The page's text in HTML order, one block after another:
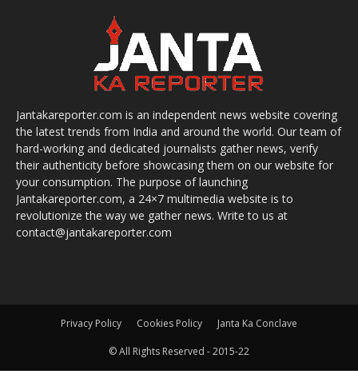
Jantakareporter.com is an independent news website covering
the latest trends from India and around the world. Our team of
hard-working and dedicated journalists gather news, verify
their authenticity before showcasing them on our website for
your consumption. The purpose of launching
Jantakareporter.com, a 24×7 multimedia website is to
revolutionize the way we gather news. Write to us at
contact@jantakareporter.com
Privacy Policy Cookies Policy Janta Ka Conclave
© All Rights Reserved - 2015-22